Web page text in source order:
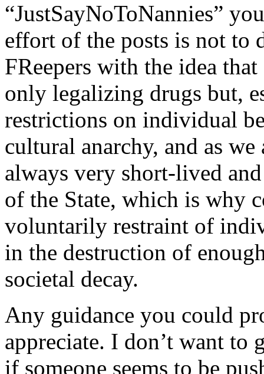
“JustSayNoToNannies”
effort of the posts is not to
FReepers with the idea
only legalizing drugs but,
restrictions on individual
cultural anarchy, and as
always very short-lived
of the State, which is why
voluntarily restraint of
in the destruction of
societal decay.
Any guidance you could
appreciate. I don’t want to
if someone seems to be